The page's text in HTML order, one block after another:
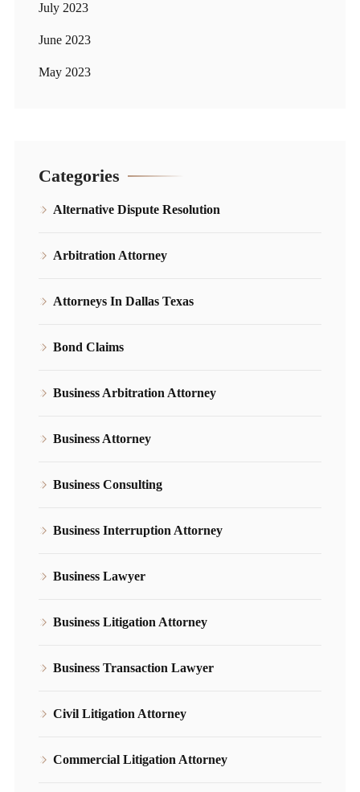
July 2023
June 2023
May 2023
Categories
Alternative Dispute Resolution
Arbitration Attorney
Attorneys In Dallas Texas
Bond Claims
Business Arbitration Attorney
Business Attorney
Business Consulting
Business Interruption Attorney
Business Lawyer
Business Litigation Attorney
Business Transaction Lawyer
Civil Litigation Attorney
Commercial Litigation Attorney